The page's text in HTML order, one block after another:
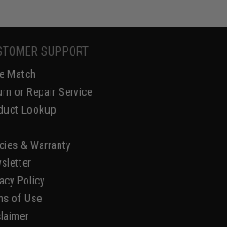
SUPPORT
Match
or Repair Service
Lookup
& Warranty
Policy
of Use